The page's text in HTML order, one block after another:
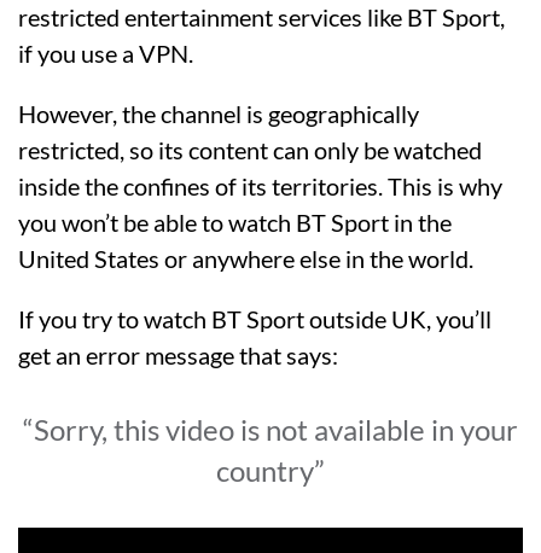
restricted entertainment services like BT Sport,
if you use a VPN.
However, the channel is geographically
restricted, so its content can only be watched
inside the confines of its territories. This is why
you won’t be able to watch BT Sport in the
United States or anywhere else in the world.
If you try to watch BT Sport outside UK, you’ll
get an error message that says:
“Sorry, this video is not available in your
country”